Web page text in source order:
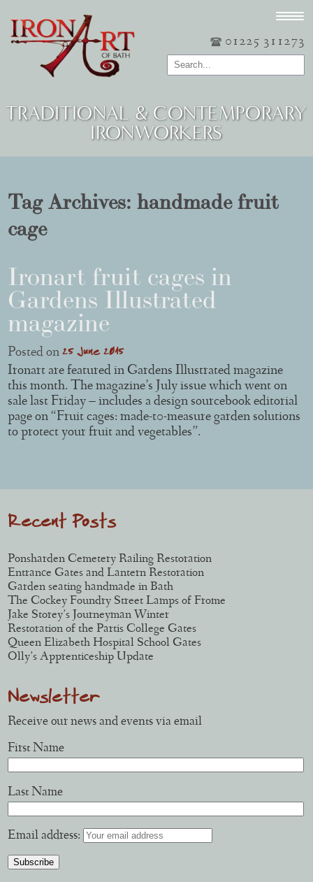
01225 311273
TRADITIONAL & CONTEMPORARY
IRONWORKERS
Tag Archives:handmade fruit
cage
Ironart fruit cages in
Gardens Illustrated
magazine
Posted on25 June 2015
Ironart are featured in Gardens Illustrated magazine
this month. The magazine’s July issue which went on
sale last Friday – includes a design sourcebook editorial
page on “Fruit cages: made-t0-measure garden solutions
to protect your fruit and vegetables”.
Recent Posts
Ponsharden Cemetery Railing Restoration
Entrance Gates and Lantern Restoration
Garden seating handmade in Bath
The Cockey Foundry Street Lamps of Frome
Jake Storey’s Journeyman Winter
Restoration of the Partis College Gates
Queen Elizabeth Hospital School Gates
Olly’s Apprenticeship Update
Newsletter
Receive our news and events via email
First Name
Last Name
Email address: